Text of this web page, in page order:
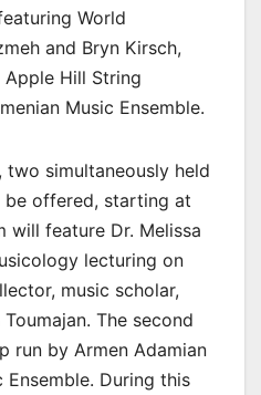
World
and Bryn Kirsch,
Apple Hill String
Music Ensemble.
simultaneously held
be offered, starting at
will feature Dr. Melissa
lecturing on
music scholar,
The second
run by Armen Adamian
During this